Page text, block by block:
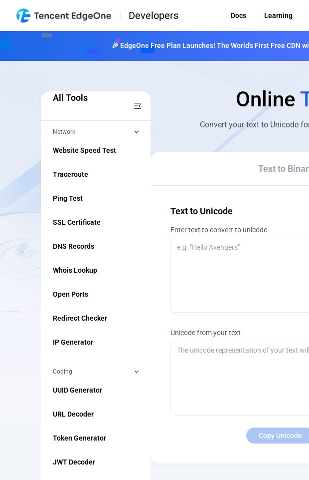
Developers Docs Learning
🎉 EdgeOne Free Plan Launches! The World's First Free
All Tools
Network
Website Speed Test
Traceroute
Ping Test
SSL Certificate
DNS Records
Whois Lookup
Open Ports
Redirect Checker
IP Generator
Coding
UUID Generator
URL Decoder
Token Generator
JWT Decoder
Online
Convert your text to Unicode
Text to
Text to Unicode
Enter text to convert to unicode
Unicode from your text
Copy Unicode